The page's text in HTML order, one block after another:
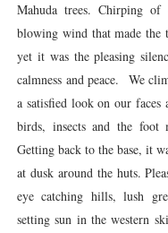
Mahuda trees. Chirping
blowing wind that made the
yet it was the pleasing
calmness and peace. We
a satisfied look on our faces
birds, insects and the foot
Getting back to the base, it
at dusk around the huts.
eye catching hills, lush
setting sun in the western